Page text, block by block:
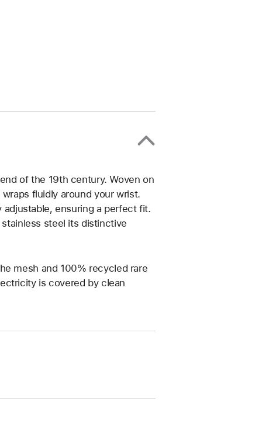
of the 19th century. Woven on
fluidly around your wrist.
adjustable, ensuring a perfect fit.
steel its distinctive
mesh and 100% recycled rare
is covered by clean